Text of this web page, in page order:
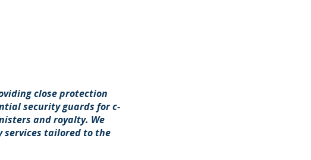
close protection
security guards for c-
and royalty. We
services tailored to the